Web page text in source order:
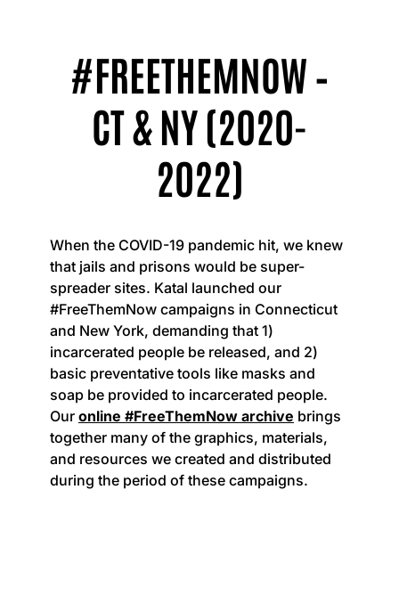
#FREETHEMNOW –
CT & NY (2020-
2022)
When the COVID-19 pandemic hit, we knew
that jails and prisons would be super-
spreader sites. Katal launched our
#FreeThemNow campaigns in Connecticut
and New York, demanding that 1)
incarcerated people be released, and 2)
basic preventative tools like masks and
soap be provided to incarcerated people.
Our online #FreeThemNow archive brings
together many of the graphics, materials,
and resources we created and distributed
during the period of these campaigns.